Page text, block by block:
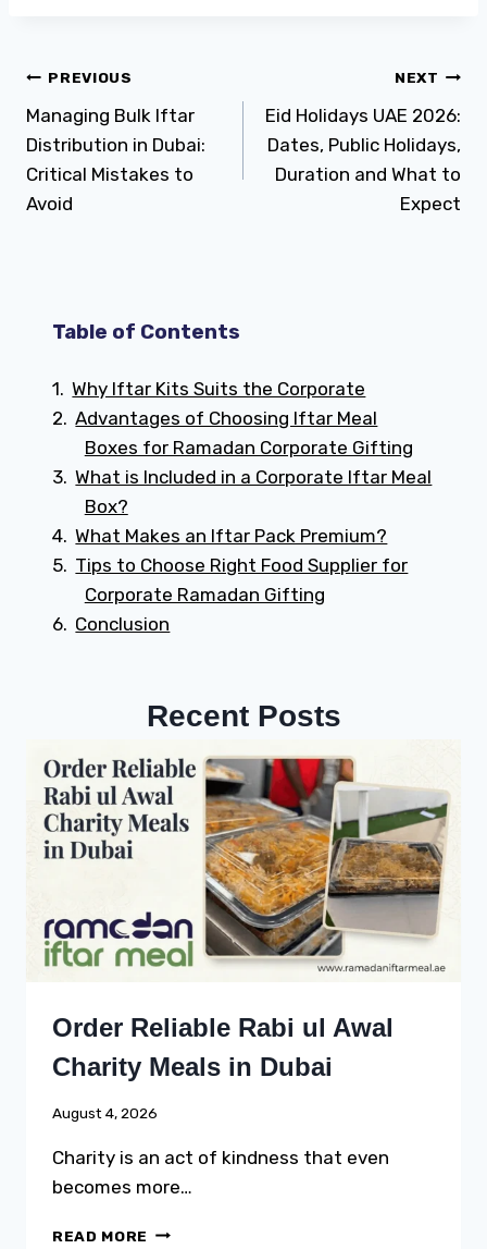
Post
navigation
PREVIOUS
Managing Bulk Iftar
Distribution in Dubai:
Critical Mistakes to
Avoid
NEXT
Eid Holidays UAE 2026:
Dates, Public Holidays,
Duration and What to
Expect
Table of Contents
Why Iftar Kits Suits the Corporate
Advantages of Choosing Iftar Meal
Boxes for Ramadan Corporate Gifting
What is Included in a Corporate Iftar Meal
Box?
What Makes an Iftar Pack Premium?
Tips to Choose Right Food Supplier for
Corporate Ramadan Gifting
Conclusion
Recent Posts
Order Reliable Rabi ul Awal
Charity Meals in Dubai
August 4, 2026
Charity is an act of kindness that even
becomes more…
READ MORE ORDER